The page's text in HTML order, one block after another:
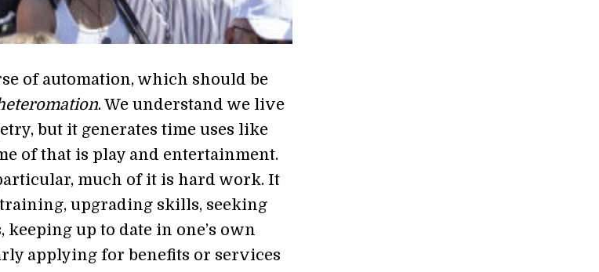
of automation, which should be
. We understand we live
but it generates time uses like
of that is play and entertainment.
much of it is hard work. It
upgrading skills, seeking
up to date in one’s own
applying for benefits or services